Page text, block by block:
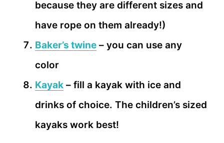
because they are different sizes and
have rope on them already!)
Baker’s twine – you can use any
color
Kayak – fill a kayak with ice and
drinks of choice. The children’s sized
kayaks work best!